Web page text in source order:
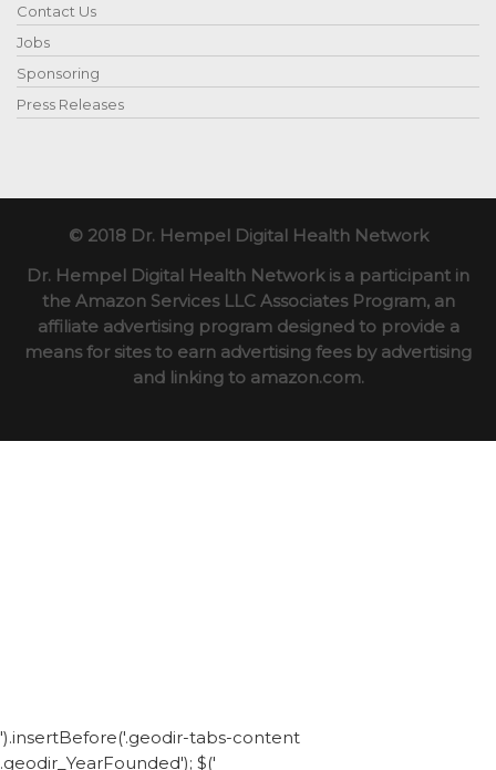
Contact Us
Jobs
Sponsoring
Press Releases
© 2018 Dr. Hempel Digital Health Network
Dr. Hempel Digital Health Network is a participant in
the Amazon Services LLC Associates Program, an
affiliate advertising program designed to provide a
means for sites to earn advertising fees by advertising
and linking to amazon.com.
').insertBefore('.geodir-tabs-content
.geodir_YearFounded'); $('